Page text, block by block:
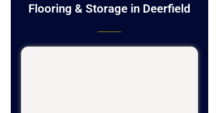
Flooring & Storage in Deerfield